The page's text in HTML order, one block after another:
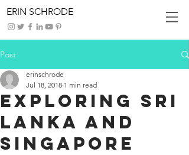
ERIN SCHRODE
Post
Exploring Sri
Lanka and
Singapore
erinschrode
Jul 18, 2018 1 min read